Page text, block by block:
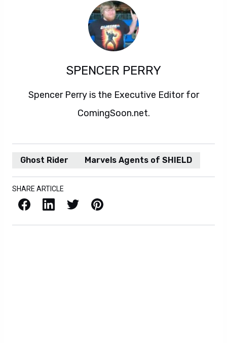
SPENCER PERRY
Spencer Perry is the Executive Editor for
ComingSoon.net.
Ghost Rider Marvels Agents of SHIELD
SHARE ARTICLE
Facebook LinkedIn X / Twitter Pinterest